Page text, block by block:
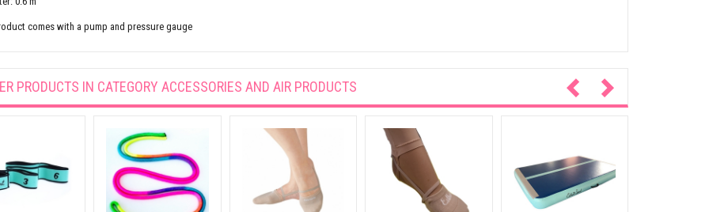
comes with a pump and pressure gauge
PRODUCTS IN CATEGORY ACCESSORIES AND AIR PRODUCTS